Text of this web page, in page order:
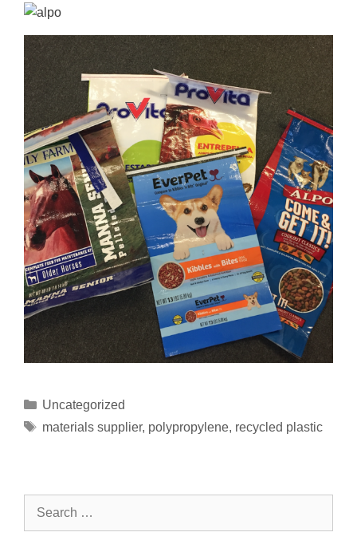
Uncategorized
materials supplier, polypropylene, recycled plastic